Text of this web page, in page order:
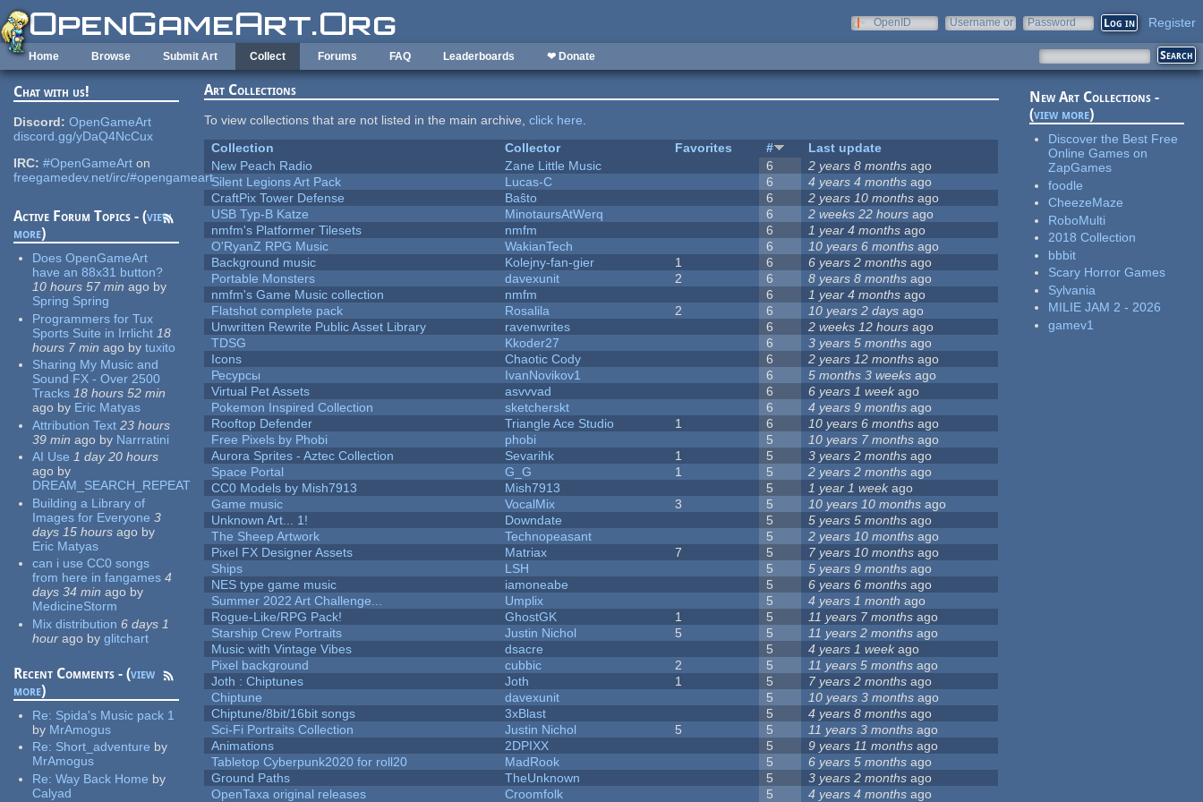
Skip to main content
OpenID
Username or
Password Register
Home Browse Submit Art Collect Forums FAQ Leaderboards ❤ Donate
Chat with us!
Discord: OpenGameArt
discord.gg/yDaQ4NcCux
IRC: #OpenGameArt on
freegamedev.net/irc/#opengameart
Active Forum Topics - (view
more)
Does OpenGameArt
have an 88x31 button?
10 hours 57 min ago by
Spring Spring
Programmers for Tux
Sports Suite in Irrlicht 18
hours 7 min ago by tuxito
Sharing My Music and
Sound FX - Over 2500
Tracks 18 hours 52 min
ago by Eric Matyas
Attribution Text 23 hours
39 min ago by Narrratini
AI Use 1 day 20 hours
ago by
DREAM_SEARCH_REPEAT
Building a Library of
Images for Everyone 3
days 15 hours ago by
Eric Matyas
can i use CC0 songs
from here in fangames 4
days 34 min ago by
MedicineStorm
Mix distribution 6 days 1
hour ago by glitchart
Recent Comments - (view
more)
Re: Spida's Music pack 1
by MrAmogus
Re: Short_adventure by
MrAmogus
Re:Way Back Home by
Calyad
Art Collections
To view collections that are not listed in the main archive,click here.
Collection
Collector Favorites #
Last update
New Peach Radio
Zane Little Music 6 2 years 8 months ago
Silent Legions Art Pack
Lucas-C 6 4 years 4 months ago
CraftPix Tower Defense
Baŝto 6 2 years 10 months ago
USB Typ-B Katze
MinotaursAtWerq 6 2 weeks 22 hours ago
nmfm's Platformer Tilesets
nmfm 6 1 year 4 months ago
O'RyanZ RPG Music
WakianTech 6 10 years 6 months ago
Background music
Kolejny-fan-gier 1 6 6 years 2 months ago
Portable Monsters
davexunit 2 6 8 years 8 months ago
nmfm's Game Music collection
nmfm 6 1 year 4 months ago
Flatshot complete pack
Rosalila 2 6 10 years 2 days ago
Unwritten Rewrite Public Asset Library
ravenwrites 6 2 weeks 12 hours ago
TDSG
Kkoder27 6 3 years 5 months ago
Icons
Chaotic Cody 6 2 years 12 months ago
Ресурсы
IvanNovikov1 6 5 months 3 weeks ago
Virtual Pet Assets
asvvvad 6 6 years 1 weekago
Pokemon Inspired Collection
sketcherskt 6 4 years 9 months ago
Rooftop Defender
Triangle Ace Studio 1 6 10 years 6 months ago
Free Pixels by Phobi
phobi 5 10 years 7 months ago
Aurora Sprites - Aztec Collection
Sevarihk 1 5 3 years 2 months ago
Space Portal
G_G 1 5 2 years 2 months ago
CC0 Models by Mish7913
Mish7913 5 1 year 1 weekago
Game music
VocalMix 3 5 10 years 10 months ago
Unknown Art... 1!
Downdate 5 5 years 5 months ago
The Sheep Artwork
Technopeasant 5 2 years 10 months ago
Pixel FX Designer Assets
Matriax 7 5 7 years 10 months ago
Ships
LSH 5 5 years 9 months ago
NES type game music
iamoneabe 5 6 years 6 months ago
Summer 2022 Art Challenge...
Umplix 5 4 years 1 month ago
Rogue-Like/RPG Pack!
GhostGK 1 5 11 years 7 months ago
Starship Crew Portraits
Justin Nichol 5 5 11 years 2 months ago
Music with Vintage Vibes
dsacre 5 4 years 1 weekago
Pixel background
cubbic 2 5 11 years 5 months ago
Joth : Chiptunes
Joth 1 5 7 years 2 months ago
Chiptune
davexunit 5 10 years 3 months ago
Chiptune/8bit/16bit songs
3xBlast 5 4 years 8 months ago
Sci-Fi Portraits Collection
Justin Nichol 5 5 11 years 3 months ago
Animations
2DPIXX 5 9 years 11 months ago
Tabletop Cyberpunk2020 for roll20
MadRook 5 6 years 5 months ago
Ground Paths
TheUnknown 5 3 years 2 months ago
OpenTaxa original releases
Croomfolk 5 4 years 4 months ago
New Art Collections -
(view more)
Discover the Best Free
Online Games on
ZapGames
foodle
CheezeMaze
RoboMulti
2018 Collection
bbbit
Scary Horror Games
Sylvania
MILIE JAM 2 - 2026
gamev1